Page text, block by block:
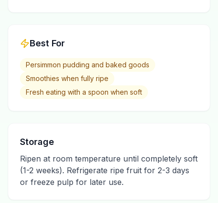
Best For
Persimmon pudding and baked goods
Smoothies when fully ripe
Fresh eating with a spoon when soft
Storage
Ripen at room temperature until completely soft
(1-2 weeks). Refrigerate ripe fruit for 2-3 days
or freeze pulp for later use.